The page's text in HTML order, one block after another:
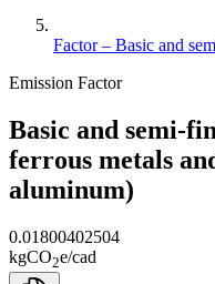
Factor – Basic and
Emission Factor
Basic and semi-
ferrous metals
aluminum)
0.01800402504
kgCO2e/cad